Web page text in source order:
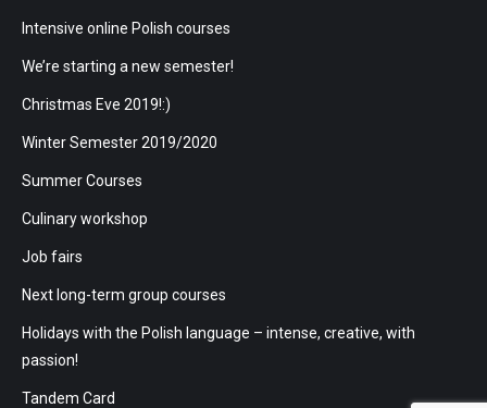
Intensive online Polish courses
We’re starting a new semester!
Christmas Eve 2019!:)
Winter Semester 2019/2020
Summer Courses
Culinary workshop
Job fairs
Next long-term group courses
Holidays with the Polish language – intense, creative, with
passion!
Tandem Card